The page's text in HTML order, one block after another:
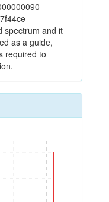
spectrum and it
as a guide,
required to